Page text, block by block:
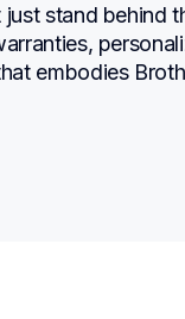
just stand behind
embodies